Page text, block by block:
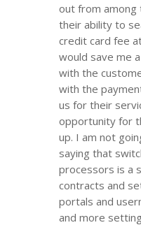
out from
their ability to
credit card fee
would save me
with the
with the
us for their
opportunity for
up. I am not
saying that
processors is a
contracts and
portals and
and more